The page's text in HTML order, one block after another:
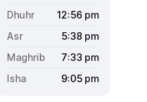
12:56 pm
5:38 pm
7:33 pm
9:05 pm